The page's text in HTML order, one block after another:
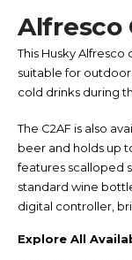
Alfresco
This Husky
suitable for
cold drinks during
The C2AF is also
beer and holds up
features scalloped
standard wine
digital controller,
Explore All